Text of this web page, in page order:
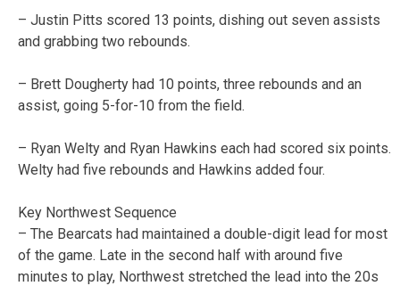
– Justin Pitts scored 13 points, dishing out seven assists
and grabbing two rebounds.
– Brett Dougherty had 10 points, three rebounds and an
assist, going 5-for-10 from the field.
– Ryan Welty and Ryan Hawkins each had scored six points.
Welty had five rebounds and Hawkins added four.
Key Northwest Sequence
– The Bearcats had maintained a double-digit lead for most
of the game. Late in the second half with around five
minutes to play, Northwest stretched the lead into the 20s